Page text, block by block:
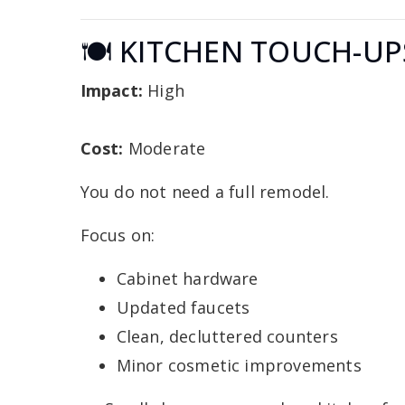
🍽️ KITCHEN TOUCH-
Impact: High
Cost: Moderate
You do not need a full remodel.
Focus on:
Cabinet hardware
Updated faucets
Clean, decluttered counters
Minor cosmetic improvements